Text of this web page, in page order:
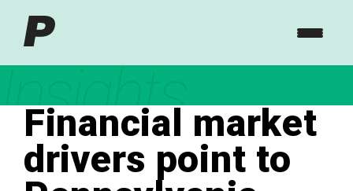
Insights
Financial market
drivers point to